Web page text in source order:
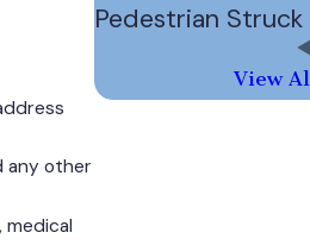
any other
medical
Pedestrian Struck
View